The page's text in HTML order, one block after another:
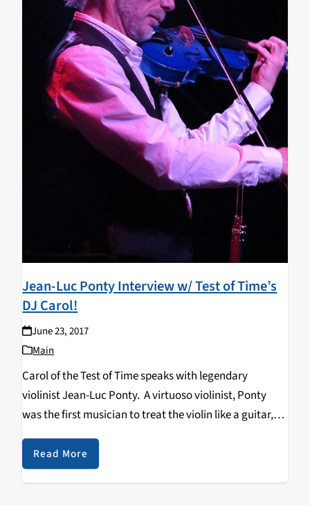
Jean-Luc Ponty Interview w/ Test of Time’s
DJ Carol!
June 23, 2017
Main
Carol of the Test of Time speaks with legendary
violinist Jean-Luc Ponty. A virtuoso violinist, Ponty
was the first musician to treat the violin like a guitar,
applying the use of distortion boxes, phase shifters and
the wah-wah pedal to…
Read More